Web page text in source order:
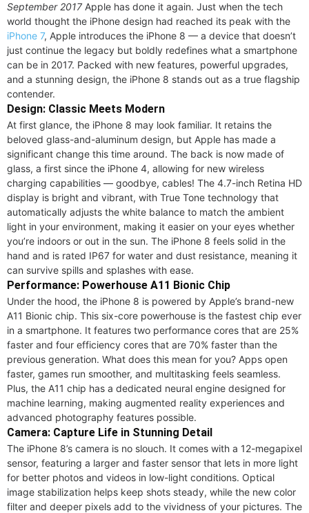
September 2017Apple has done it again. Just when the tech
world thought the iPhone design had reached its peak with the
iPhone 7, Apple introduces the iPhone 8 — a device that doesn’t
just continue the legacy but boldly redefines what a smartphone
can be in 2017. Packed with new features, powerful upgrades,
and a stunning design, the iPhone 8 stands out as a true flagship
contender.
Design: Classic Meets Modern
At first glance, the iPhone 8 may look familiar. It retains the
beloved glass-and-aluminum design, but Apple has made a
significant change this time around. The back is now made of
glass, a first since the iPhone 4, allowing for new wireless
charging capabilities — goodbye, cables! The 4.7-inch Retina HD
display is bright and vibrant, with True Tone technology that
automatically adjusts the white balance to match the ambient
light in your environment, making it easier on your eyes whether
you’re indoors or out in the sun. The iPhone 8 feels solid in the
hand and is rated IP67 for water and dust resistance, meaning it
can survive spills and splashes with ease.
Performance: Powerhouse A11 Bionic Chip
Under the hood, the iPhone 8 is powered by Apple’s brand-new
A11 Bionic chip. This six-core powerhouse is the fastest chip ever
in a smartphone. It features two performance cores that are 25%
faster and four efficiency cores that are 70% faster than the
previous generation. What does this mean for you? Apps open
faster, games run smoother, and multitasking feels seamless.
Plus, the A11 chip has a dedicated neural engine designed for
machine learning, making augmented reality experiences and
advanced photography features possible.
Camera: Capture Life in Stunning Detail
The iPhone 8’s camera is no slouch. It comes with a 12-megapixel
sensor, featuring a larger and faster sensor that lets in more light
for better photos and videos in low-light conditions. Optical
image stabilization helps keep shots steady, while the new color
filter and deeper pixels add to the vividness of your pictures. The